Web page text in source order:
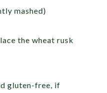
mashed)
the wheat rusk
gluten-free, if